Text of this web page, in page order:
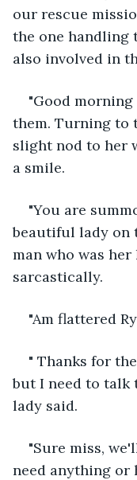
our rescue
the one handling
also involved in
"Good
them. Turning to
slight nod to her
a smile.
"You are
beautiful lady on
man who was
sarcastically.
"Am flattered
" Thanks for
but I need to talk
lady said.
"Sure miss,
need anything or